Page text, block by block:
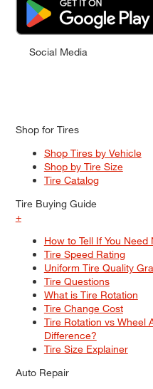
Social Media
Shop for Tires
Shop Tires by Vehicle
Shop by Tire Size
Tire Catalog
Tire Buying Guide
+
How to Tell If You Need
Tire Speed Rating
Uniform Tire Quality
Tire Questions
What is Tire Rotation
Tire Change Cost
Tire Rotation vs Wheel
Difference?
Tire Size Explainer
Auto Repair